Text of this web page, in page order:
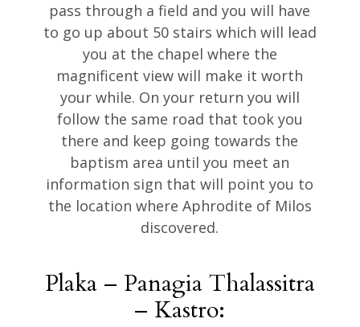
pass through a field and you will have
to go up about 50 stairs which will lead
you at the chapel where the
magnificent view will make it worth
your while. On your return you will
follow the same road that took you
there and keep going towards the
baptism area until you meet an
information sign that will point you to
the location where Aphrodite of Milos
discovered.
Plaka – Panagia Thalassitra
– Kastro: